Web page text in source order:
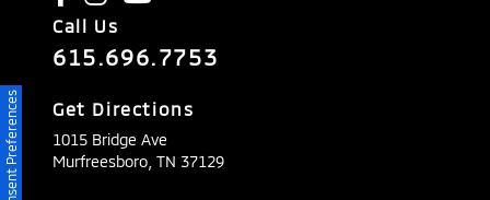
Call Us
615.696.7753
Get Directions
1015 Bridge Ave
Murfreesboro, TN 37129
Consent Preferences